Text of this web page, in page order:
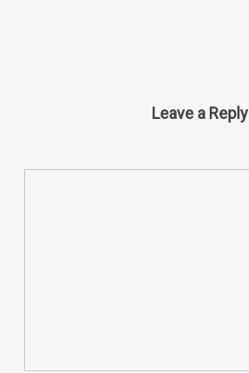
Leave a Reply